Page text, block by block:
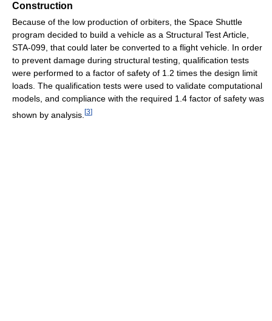
Construction
Because of the low production of orbiters, the Space Shuttle
program decided to build a vehicle as a Structural Test Article,
STA-099, that could later be converted to a flight vehicle. In order
to prevent damage during structural testing, qualification tests
were performed to a factor of safety of 1.2 times the design limit
loads. The qualification tests were used to validate computational
models, and compliance with the required 1.4 factor of safety was
shown by analysis. [3]